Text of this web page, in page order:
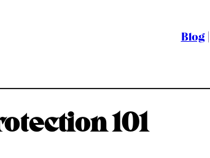
Blog|
101